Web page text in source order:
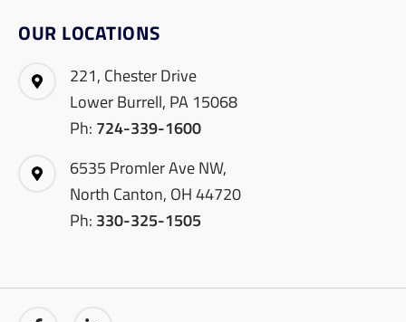
OUR LOCATIONS
221, Chester Drive
Lower Burrell, PA 15068
Ph: 724-339-1600
6535 Promler Ave NW,
North Canton, OH 44720
Ph: 330-325-1505